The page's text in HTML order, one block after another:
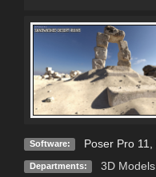
Software: Poser Pro 11
Departments: 3D Models